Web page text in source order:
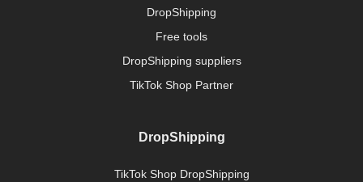
DropShipping
Free tools
DropShipping suppliers
TikTok Shop Partner
DropShipping
TikTok Shop DropShipping